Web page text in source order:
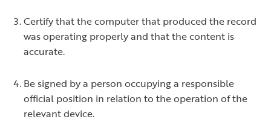
Certify that the computer that produced the record
was operating properly and that the content is
accurate.
Be signed by a person occupying a responsible
official position in relation to the operation of the
relevant device.